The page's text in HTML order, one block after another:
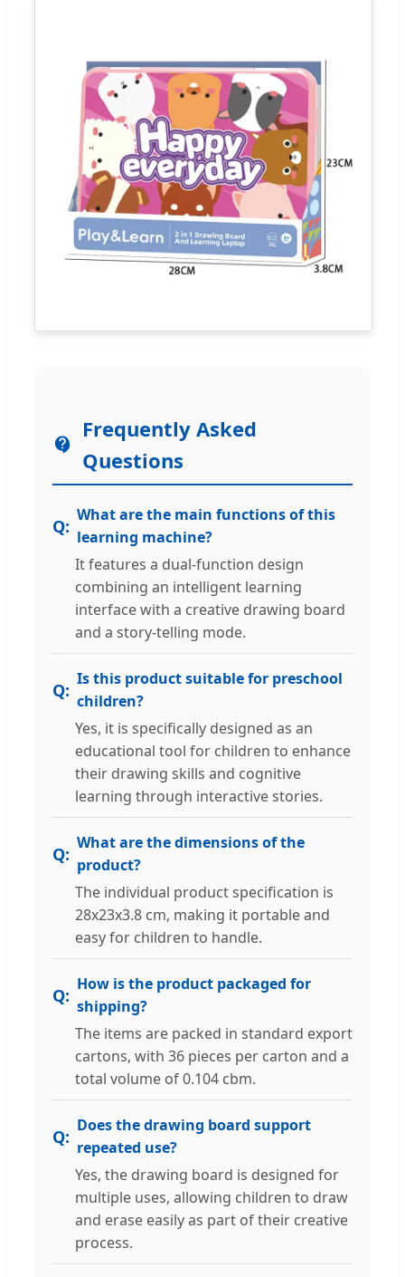
Frequently Asked
Questions
What are the main functions of this
learning machine?
It features a dual-function design
combining an intelligent learning
interface with a creative drawing board
and a story-telling mode.
Is this product suitable for preschool
children?
Yes, it is specifically designed as an
educational tool for children to enhance
their drawing skills and cognitive
learning through interactive stories.
What are the dimensions of the
product?
The individual product specification is
28x23x3.8 cm, making it portable and
easy for children to handle.
How is the product packaged for
shipping?
The items are packed in standard export
cartons, with 36 pieces per carton and a
total volume of 0.104 cbm.
Does the drawing board support
repeated use?
Yes, the drawing board is designed for
multiple uses, allowing children to draw
and erase easily as part of their creative
process.